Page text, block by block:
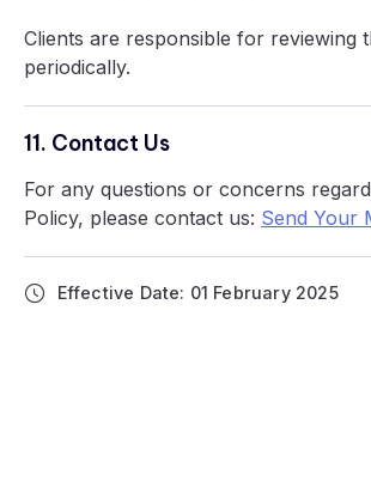
Clients are responsible for reviewing
periodically.
11. Contact Us
For any questions or concerns
Policy, please contact us: Send Your
Effective Date: 01 February 2025